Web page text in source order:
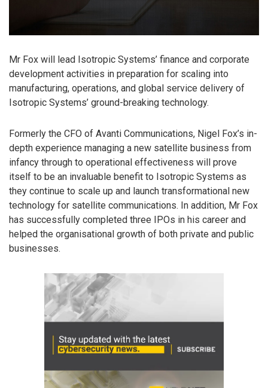
Mr Fox will lead Isotropic Systems’ finance and corporate
development activities in preparation for scaling into
manufacturing, operations, and global service delivery of
Isotropic Systems’ ground-breaking technology.
Formerly the CFO of Avanti Communications, Nigel Fox’s in-
depth experience managing a new satellite business from
infancy through to operational effectiveness will prove
itself to be an invaluable benefit to Isotropic Systems as
they continue to scale up and launch transformational new
technology for satellite communications. In addition, Mr Fox
has successfully completed three IPOs in his career and
helped the organisational growth of both private and public
businesses.